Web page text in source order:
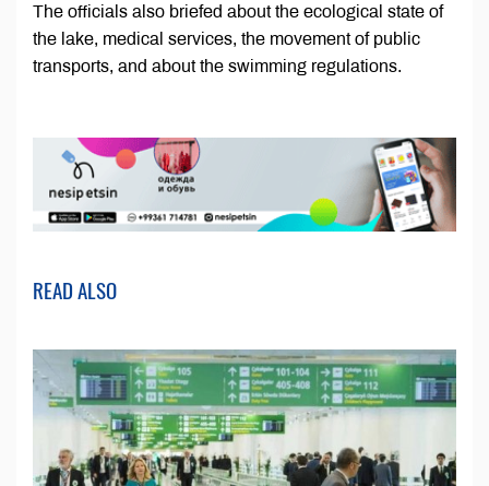
The officials also briefed about the ecological state of
the lake, medical services, the movement of public
transports, and about the swimming regulations.
READ ALSO